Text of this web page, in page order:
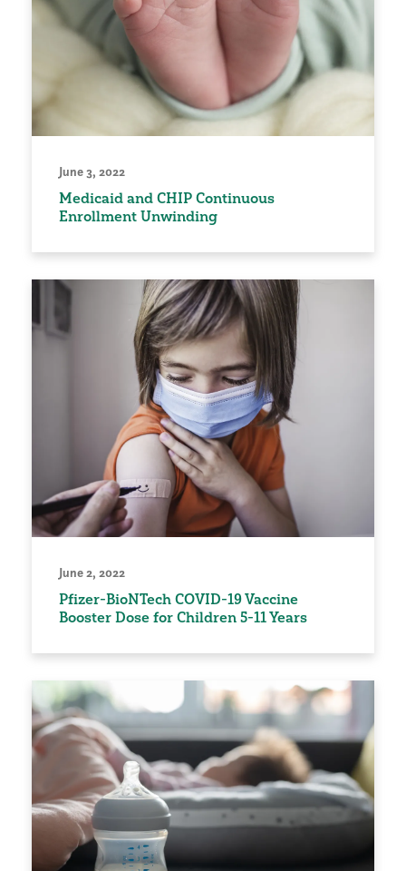
June 3, 2022
Medicaid and CHIP Continuous
Enrollment Unwinding
June 2, 2022
Pfizer-BioNTech COVID-19 Vaccine
Booster Dose for Children 5-11 Years